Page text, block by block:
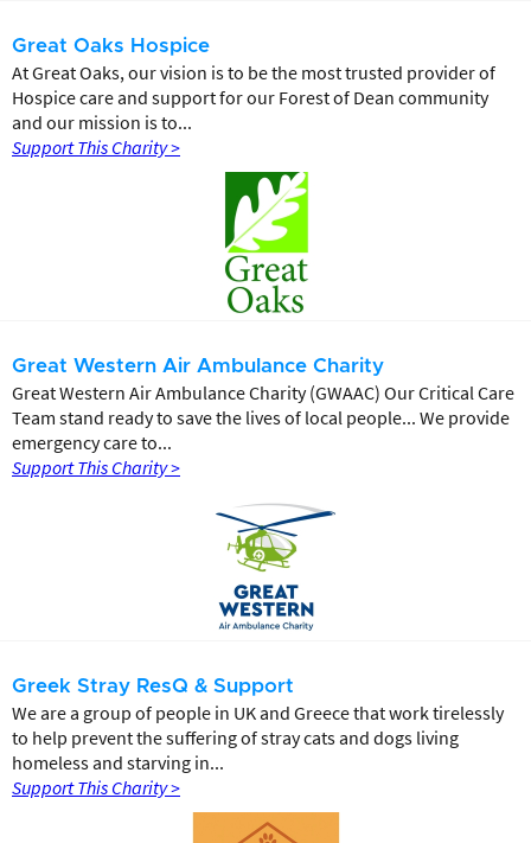
Great Oaks Hospice
At Great Oaks, our vision is to be the most trusted provider of
Hospice care and support for our Forest of Dean community
and our mission is to...
Support This Charity >
Great Western Air Ambulance Charity
Great Western Air Ambulance Charity (GWAAC) Our Critical Care
Team stand ready to save the lives of local people... We provide
emergency care to...
Support This Charity >
Greek Stray ResQ & Support
We are a group of people in UK and Greece that work tirelessly
to help prevent the suffering of stray cats and dogs living
homeless and starving in...
Support This Charity >